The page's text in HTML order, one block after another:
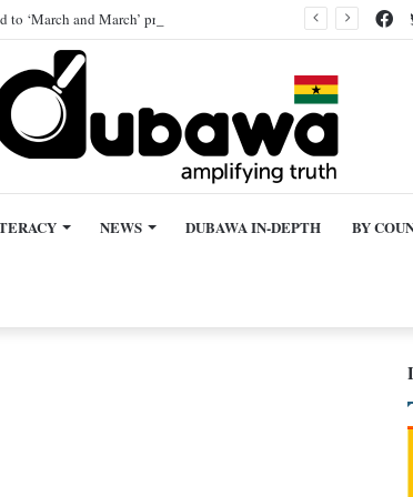
‘March and March’ protest, AI-generated
NEWS DUBAWA IN-DEPTH BY